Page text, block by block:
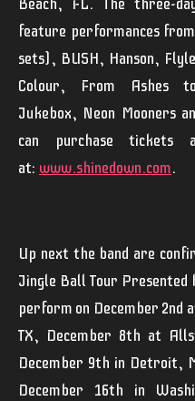
Beach, FL. The three-
feature performances from
sets), BUSH, Hanson,
Colour, From Ashes
Jukebox, Neon Mooners
can purchase tickets
at: www.shinedown.com.
Up next the band are
Jingle Ball Tour
perform on December 2nd
TX, December 8th at
December 9th in Detroit,
December 16th in